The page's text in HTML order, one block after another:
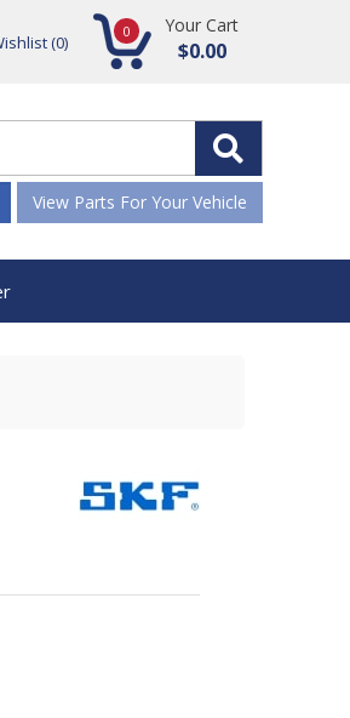
(0) 0 Your Cart
$0.00
View Parts For Your Vehicle